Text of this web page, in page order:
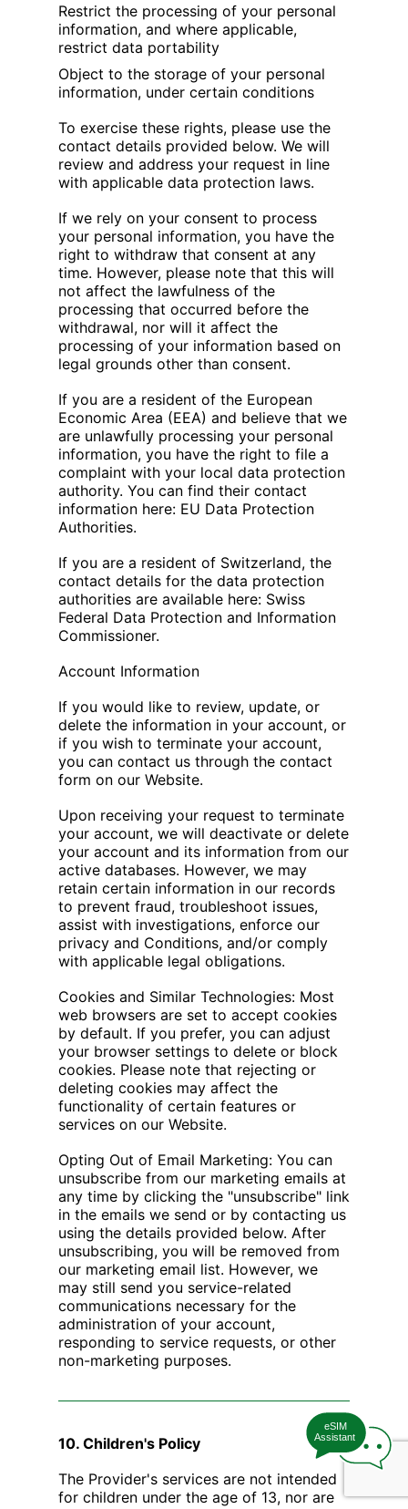
Restrict the processing of your personal
information, and where applicable,
restrict data portability
Object to the storage of your personal
information, under certain conditions
To exercise these rights, please use the
contact details provided below. We will
review and address your request in line
with applicable data protection laws.
If we rely on your consent to process
your personal information, you have the
right to withdraw that consent at any
time. However, please note that this will
not affect the lawfulness of the
processing that occurred before the
withdrawal, nor will it affect the
processing of your information based on
legal grounds other than consent.
If you are a resident of the European
Economic Area (EEA) and believe that we
are unlawfully processing your personal
information, you have the right to file a
complaint with your local data protection
authority. You can find their contact
information here: EU Data Protection
Authorities.
If you are a resident of Switzerland, the
contact details for the data protection
authorities are available here: Swiss
Federal Data Protection and Information
Commissioner.
Account Information
If you would like to review, update, or
delete the information in your account, or
if you wish to terminate your account,
you can contact us through the contact
form on our Website.
Upon receiving your request to terminate
your account, we will deactivate or delete
your account and its information from our
active databases. However, we may
retain certain information in our records
to prevent fraud, troubleshoot issues,
assist with investigations, enforce our
privacy and Conditions, and/or comply
with applicable legal obligations.
Cookies and Similar Technologies: Most
web browsers are set to accept cookies
by default. If you prefer, you can adjust
your browser settings to delete or block
cookies. Please note that rejecting or
deleting cookies may affect the
functionality of certain features or
services on our Website.
Opting Out of Email Marketing: You can
unsubscribe from our marketing emails at
any time by clicking the "unsubscribe" link
in the emails we send or by contacting us
using the details provided below. After
unsubscribing, you will be removed from
our marketing email list. However, we
may still send you service-related
communications necessary for the
administration of your account,
responding to service requests, or other
non-marketing purposes.
10. Children's Policy
The Provider's services are not intended
for children under the age of 13, nor are
eSIM
Assistant